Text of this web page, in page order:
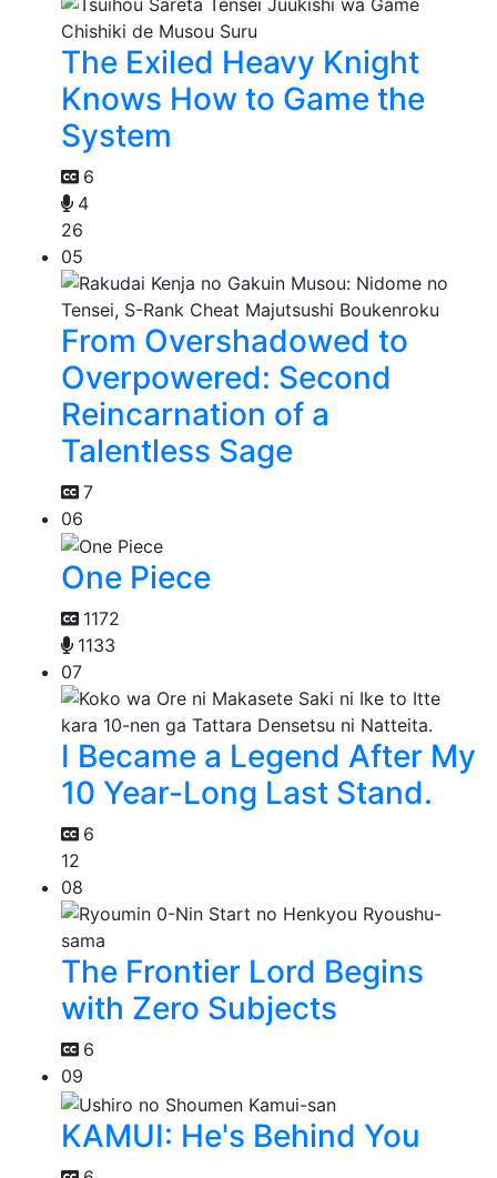
The Exiled Heavy Knight
Knows How to Game the
System
6
4
26
05
From Overshadowed to
Overpowered: Second
Reincarnation of a
Talentless Sage
7
06
One Piece
1172
1133
07
I Became a Legend After My
10 Year-Long Last Stand.
6
12
08
The Frontier Lord Begins
with Zero Subjects
6
09
KAMUI: He's Behind You